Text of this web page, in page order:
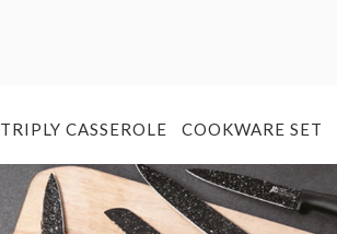
TRIPLY CASSEROLE COOKWARE SET